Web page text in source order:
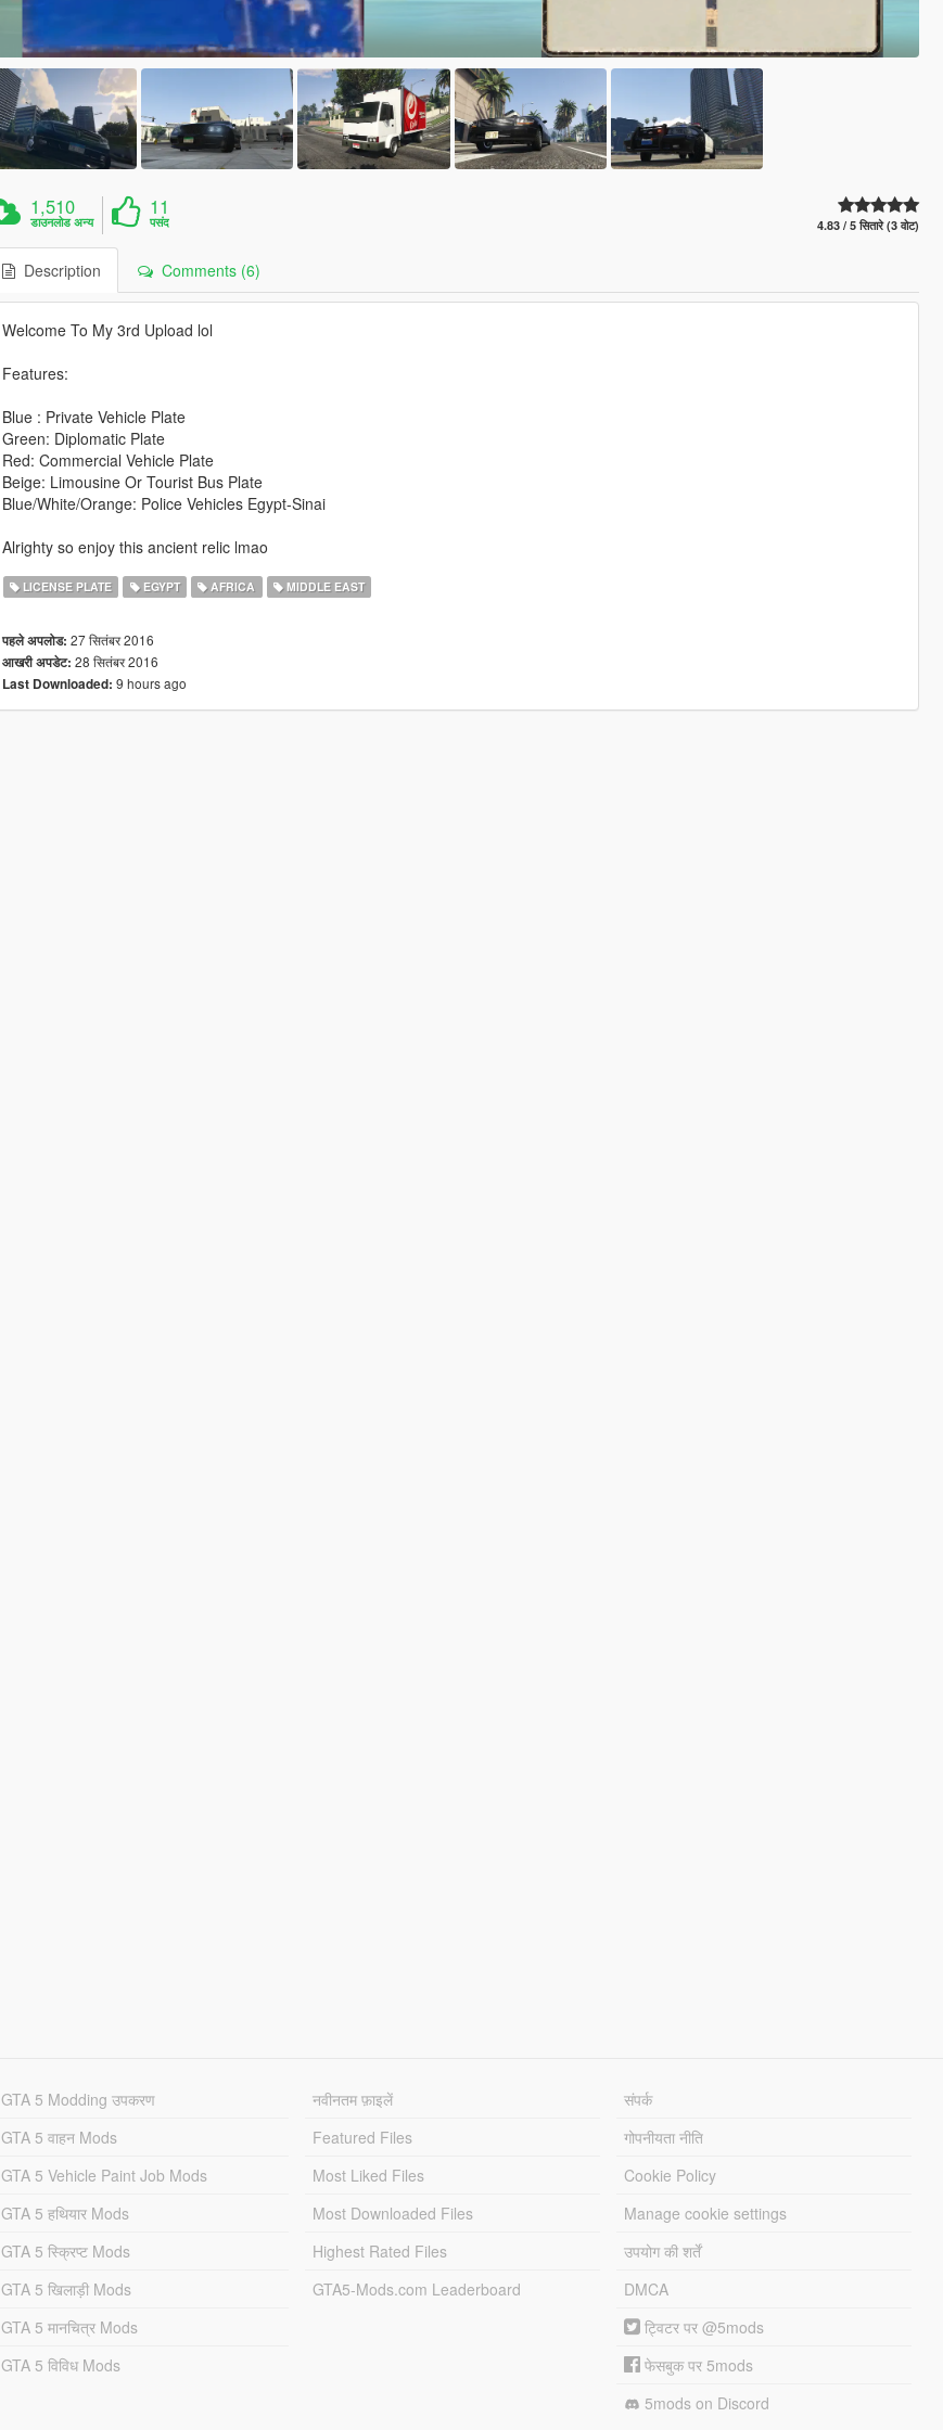
1,510
डाउनलोड अन्य
11
पसंद 4.83 / 5 सितारे (3 वोट)
Description Comments (6)
Welcome To My 3rd Upload lol
Features:
Blue : Private Vehicle Plate
Green: Diplomatic Plate
Red: Commercial Vehicle Plate
Beige: Limousine Or Tourist Bus Plate
Blue/White/Orange: Police Vehicles Egypt-Sinai
Alrighty so enjoy this ancient relic lmao
LICENSE PLATE EGYPT AFRICA MIDDLE EAST
पहले अपलोड: 27 सितंबर 2016
आखरी अपडेट: 28 सितंबर 2016
Last Downloaded: 9 hours ago
GTA 5 Modding उपकरण
GTA 5 वाहन Mods
GTA 5 Vehicle Paint Job Mods
GTA 5 हथियार Mods
GTA 5 स्क्रिप्ट Mods
GTA 5 खिलाड़ी Mods
GTA 5 मानचित्र Mods
GTA 5 विविध Mods
नवीनतम फ़ाइलें
Featured Files
Most Liked Files
Most Downloaded Files
Highest Rated Files
GTA5-Mods.com Leaderboard
संपर्क
गोपनीयता नीति
Cookie Policy
Manage cookie settings
उपयोग की शर्तें
DMCA
ट्विटर पर @5mods
फेसबुक पर 5mods
5mods on Discord